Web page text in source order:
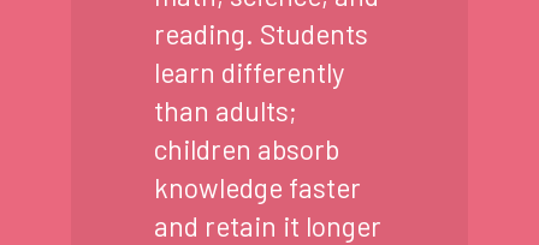
reading. Students
learn differently
than adults;
children absorb
knowledge faster
and retain it longer